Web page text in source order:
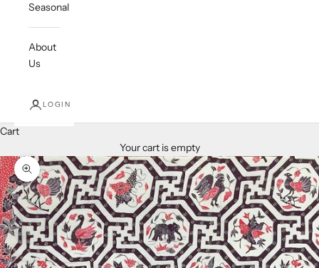
Seasonal
About
Us
LOGIN
Cart
Your cart is empty
Zoom picture